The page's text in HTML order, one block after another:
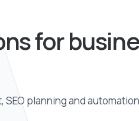
for
planning and automation